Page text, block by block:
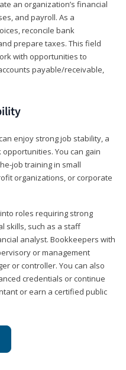
an organization’s financial
and payroll. As a
reconcile bank
prepare taxes. This field
with opportunities to
payable/receivable,
enjoy strong job stability, a
You can gain
job training in small
organizations, or corporate
roles requiring strong
skills, such as a staff
analyst. Bookkeepers with
or management
or controller. You can also
credentials or continue
or earn a certified public